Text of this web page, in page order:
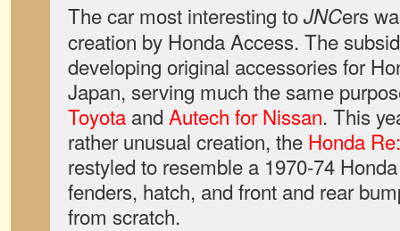
The car most interesting toJNCers
creation by Honda Access. The
developing original accessories for
Japan, serving much the same
Toyota and Autech for Nissan. This
rather unusual creation, the Honda
restyled to resemble a 1970-74
fenders, hatch, and front and rear
from scratch.